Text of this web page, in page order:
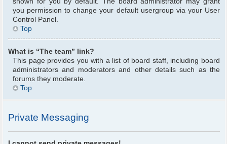
you permission to change your default usergroup via your User
Control Panel.
Top
What is “The team” link?
This page provides you with a list of board staff, including board
administrators and moderators and other details such as the
forums they moderate.
Top
Private Messaging